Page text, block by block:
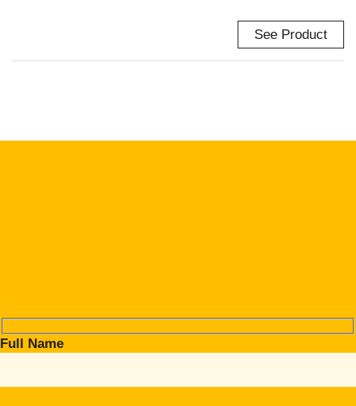
See Product
Full Name